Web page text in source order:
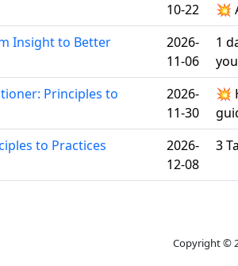
10-22
💥
Insight to Better
2026-
11-06
1
Principles to
2026-
11-30
💥
to Practices
2026-
12-08
3
Copyright ©